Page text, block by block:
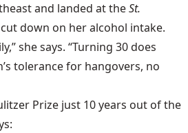
and landed at theSt.
cut down on her alcohol intake.
she says. “Turning 30 does
tolerance for hangovers, no
Prize just 10 years out of the